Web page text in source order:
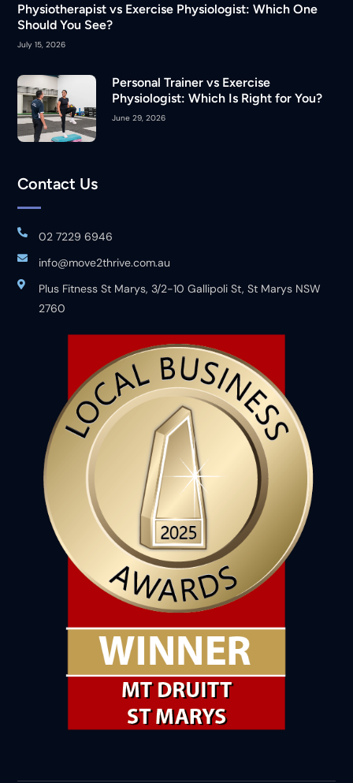
Physiotherapist vs Exercise Physiologist: Which One
Should You See?
July 15, 2026
Personal Trainer vs Exercise
Physiologist: Which Is Right for You?
June 29, 2026
Contact Us
02 7229 6946
info@move2thrive.com.au
Plus Fitness St Marys, 3/2-10 Gallipoli St, St Marys NSW
2760